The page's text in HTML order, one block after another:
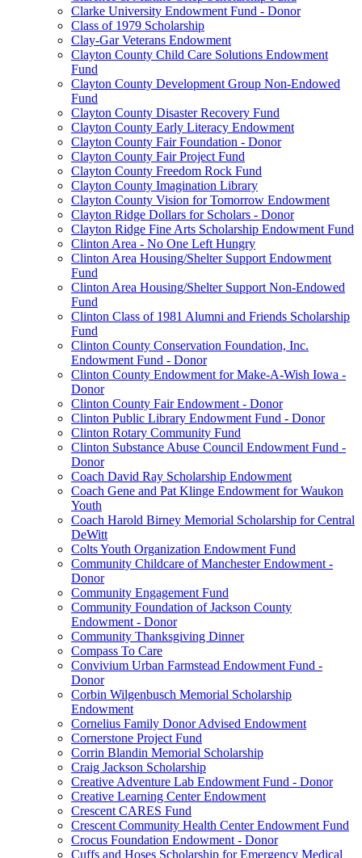
Clarke University Endowment Fund - Donor
Class of 1979 Scholarship
Clay-Gar Veterans Endowment
Clayton County Child Care Solutions Endowment
Fund
Clayton County Development Group Non-Endowed
Fund
Clayton County Disaster Recovery Fund
Clayton County Early Literacy Endowment
Clayton County Fair Foundation - Donor
Clayton County Fair Project Fund
Clayton County Freedom Rock Fund
Clayton County Imagination Library
Clayton County Vision for Tomorrow Endowment
Clayton Ridge Dollars for Scholars - Donor
Clayton Ridge Fine Arts Scholarship Endowment Fund
Clinton Area - No One Left Hungry
Clinton Area Housing/Shelter Support Endowment
Fund
Clinton Area Housing/Shelter Support Non-Endowed
Fund
Clinton Class of 1981 Alumni and Friends Scholarship
Fund
Clinton County Conservation Foundation, Inc.
Endowment Fund - Donor
Clinton County Endowment for Make-A-Wish Iowa -
Donor
Clinton County Fair Endowment - Donor
Clinton Public Library Endowment Fund - Donor
Clinton Rotary Community Fund
Clinton Substance Abuse Council Endowment Fund -
Donor
Coach David Ray Scholarship Endowment
Coach Gene and Pat Klinge Endowment for Waukon
Youth
Coach Harold Birney Memorial Scholarship for Central
DeWitt
Colts Youth Organization Endowment Fund
Community Childcare of Manchester Endowment -
Donor
Community Engagement Fund
Community Foundation of Jackson County
Endowment - Donor
Community Thanksgiving Dinner
Compass To Care
Convivium Urban Farmstead Endowment Fund -
Donor
Corbin Wilgenbusch Memorial Scholarship
Endowment
Cornelius Family Donor Advised Endowment
Cornerstone Project Fund
Corrin Blandin Memorial Scholarship
Craig Jackson Scholarship
Creative Adventure Lab Endowment Fund - Donor
Creative Learning Center Endowment
Crescent CARES Fund
Crescent Community Health Center Endowment Fund
Crocus Foundation Endowment - Donor
Cuffs and Hoses Scholarship for Emergency Medical